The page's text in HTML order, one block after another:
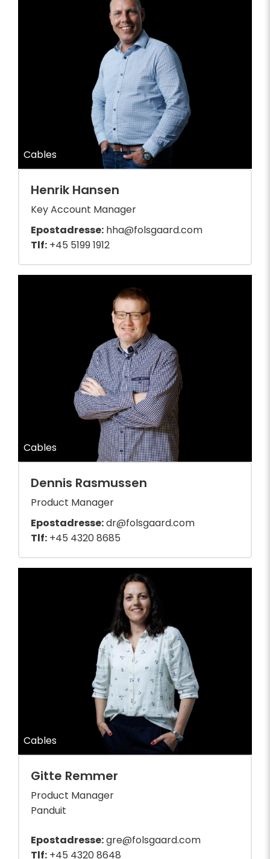
Cables
Henrik Hansen
Key Account Manager
Epostadresse: hha@folsgaard.com
Tlf: +45 5199 1912
Cables
Dennis Rasmussen
Product Manager
Epostadresse:dr@folsgaard.com
Tlf: +45 4320 8685
Cables
Gitte Remmer
Product Manager
Panduit
Epostadresse:gre@folsgaard.com
Tlf: +45 4320 8648